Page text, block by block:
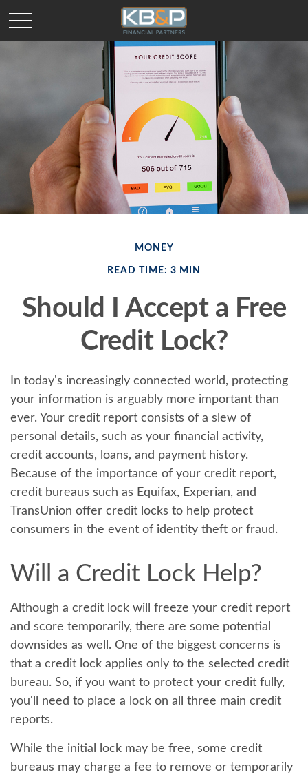
MONEY
READ TIME: 3 MIN
Should I Accept a Free
Credit Lock?
In today's increasingly connected world, protecting
your information is arguably more important than
ever. Your credit report consists of a slew of
personal details, such as your financial activity,
credit accounts, loans, and payment history.
Because of the importance of your credit report,
credit bureaus such as Equifax, Experian, and
TransUnion offer credit locks to help protect
consumers in the event of identity theft or fraud.
Will a Credit Lock Help?
Although a credit lock will freeze your credit report
and score temporarily, there are some potential
downsides as well. One of the biggest concerns is
that a credit lock applies only to the selected credit
bureau. So, if you want to protect your credit fully,
you'll need to place a lock on all three main credit
reports.
While the initial lock may be free, some credit
bureaus may charge a fee to remove or temporarily